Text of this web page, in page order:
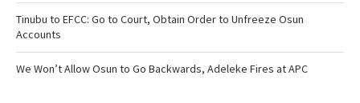
Tinubu to EFCC: Go to Court, Obtain Order to Unfreeze Osun
Accounts
We Won’t Allow Osun to Go Backwards, Adeleke Fires at APC